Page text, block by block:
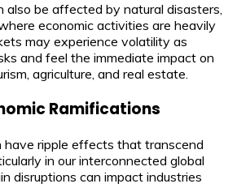
also be affected by natural disasters,
economic activities are heavily
may experience volatility as
and feel the immediate impact on
agriculture, and real estate.
Ramifications
have ripple effects that transcend
in our interconnected global
disruptions can impact industries